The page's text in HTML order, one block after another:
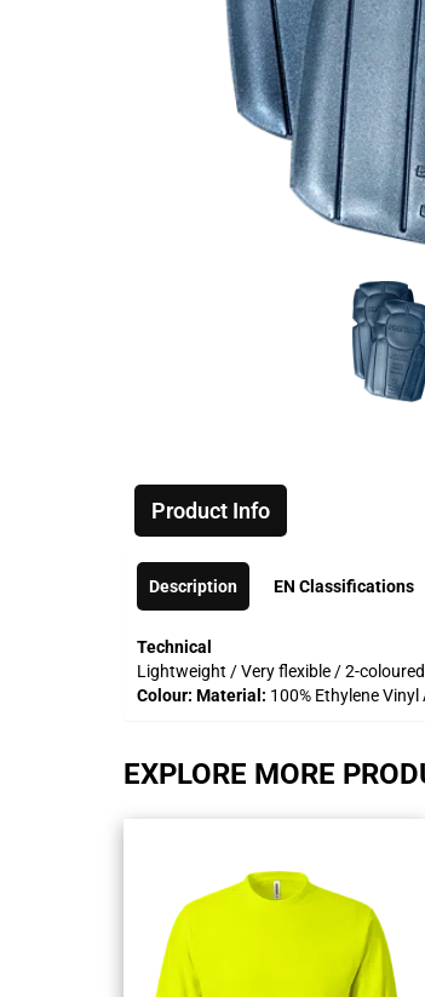
Product Info
Description
Technical
Lightweight / Very flexible / 2-
Colour: Material: 100% Ethylene Vinyl
EN Classifications
EXPLORE MORE